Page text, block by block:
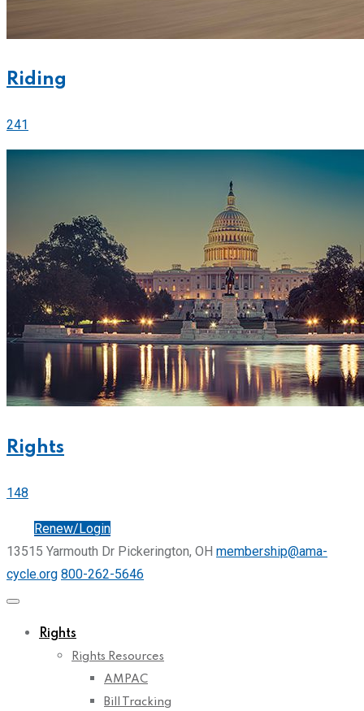
Riding
241
Rights
148
Renew/Login
13515 Yarmouth Dr Pickerington, OH membership@ama-
cycle.org 800-262-5646
Rights
Rights Resources
AMPAC
Bill Tracking